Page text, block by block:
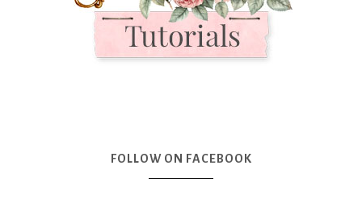
FOLLOW ON FACEBOOK